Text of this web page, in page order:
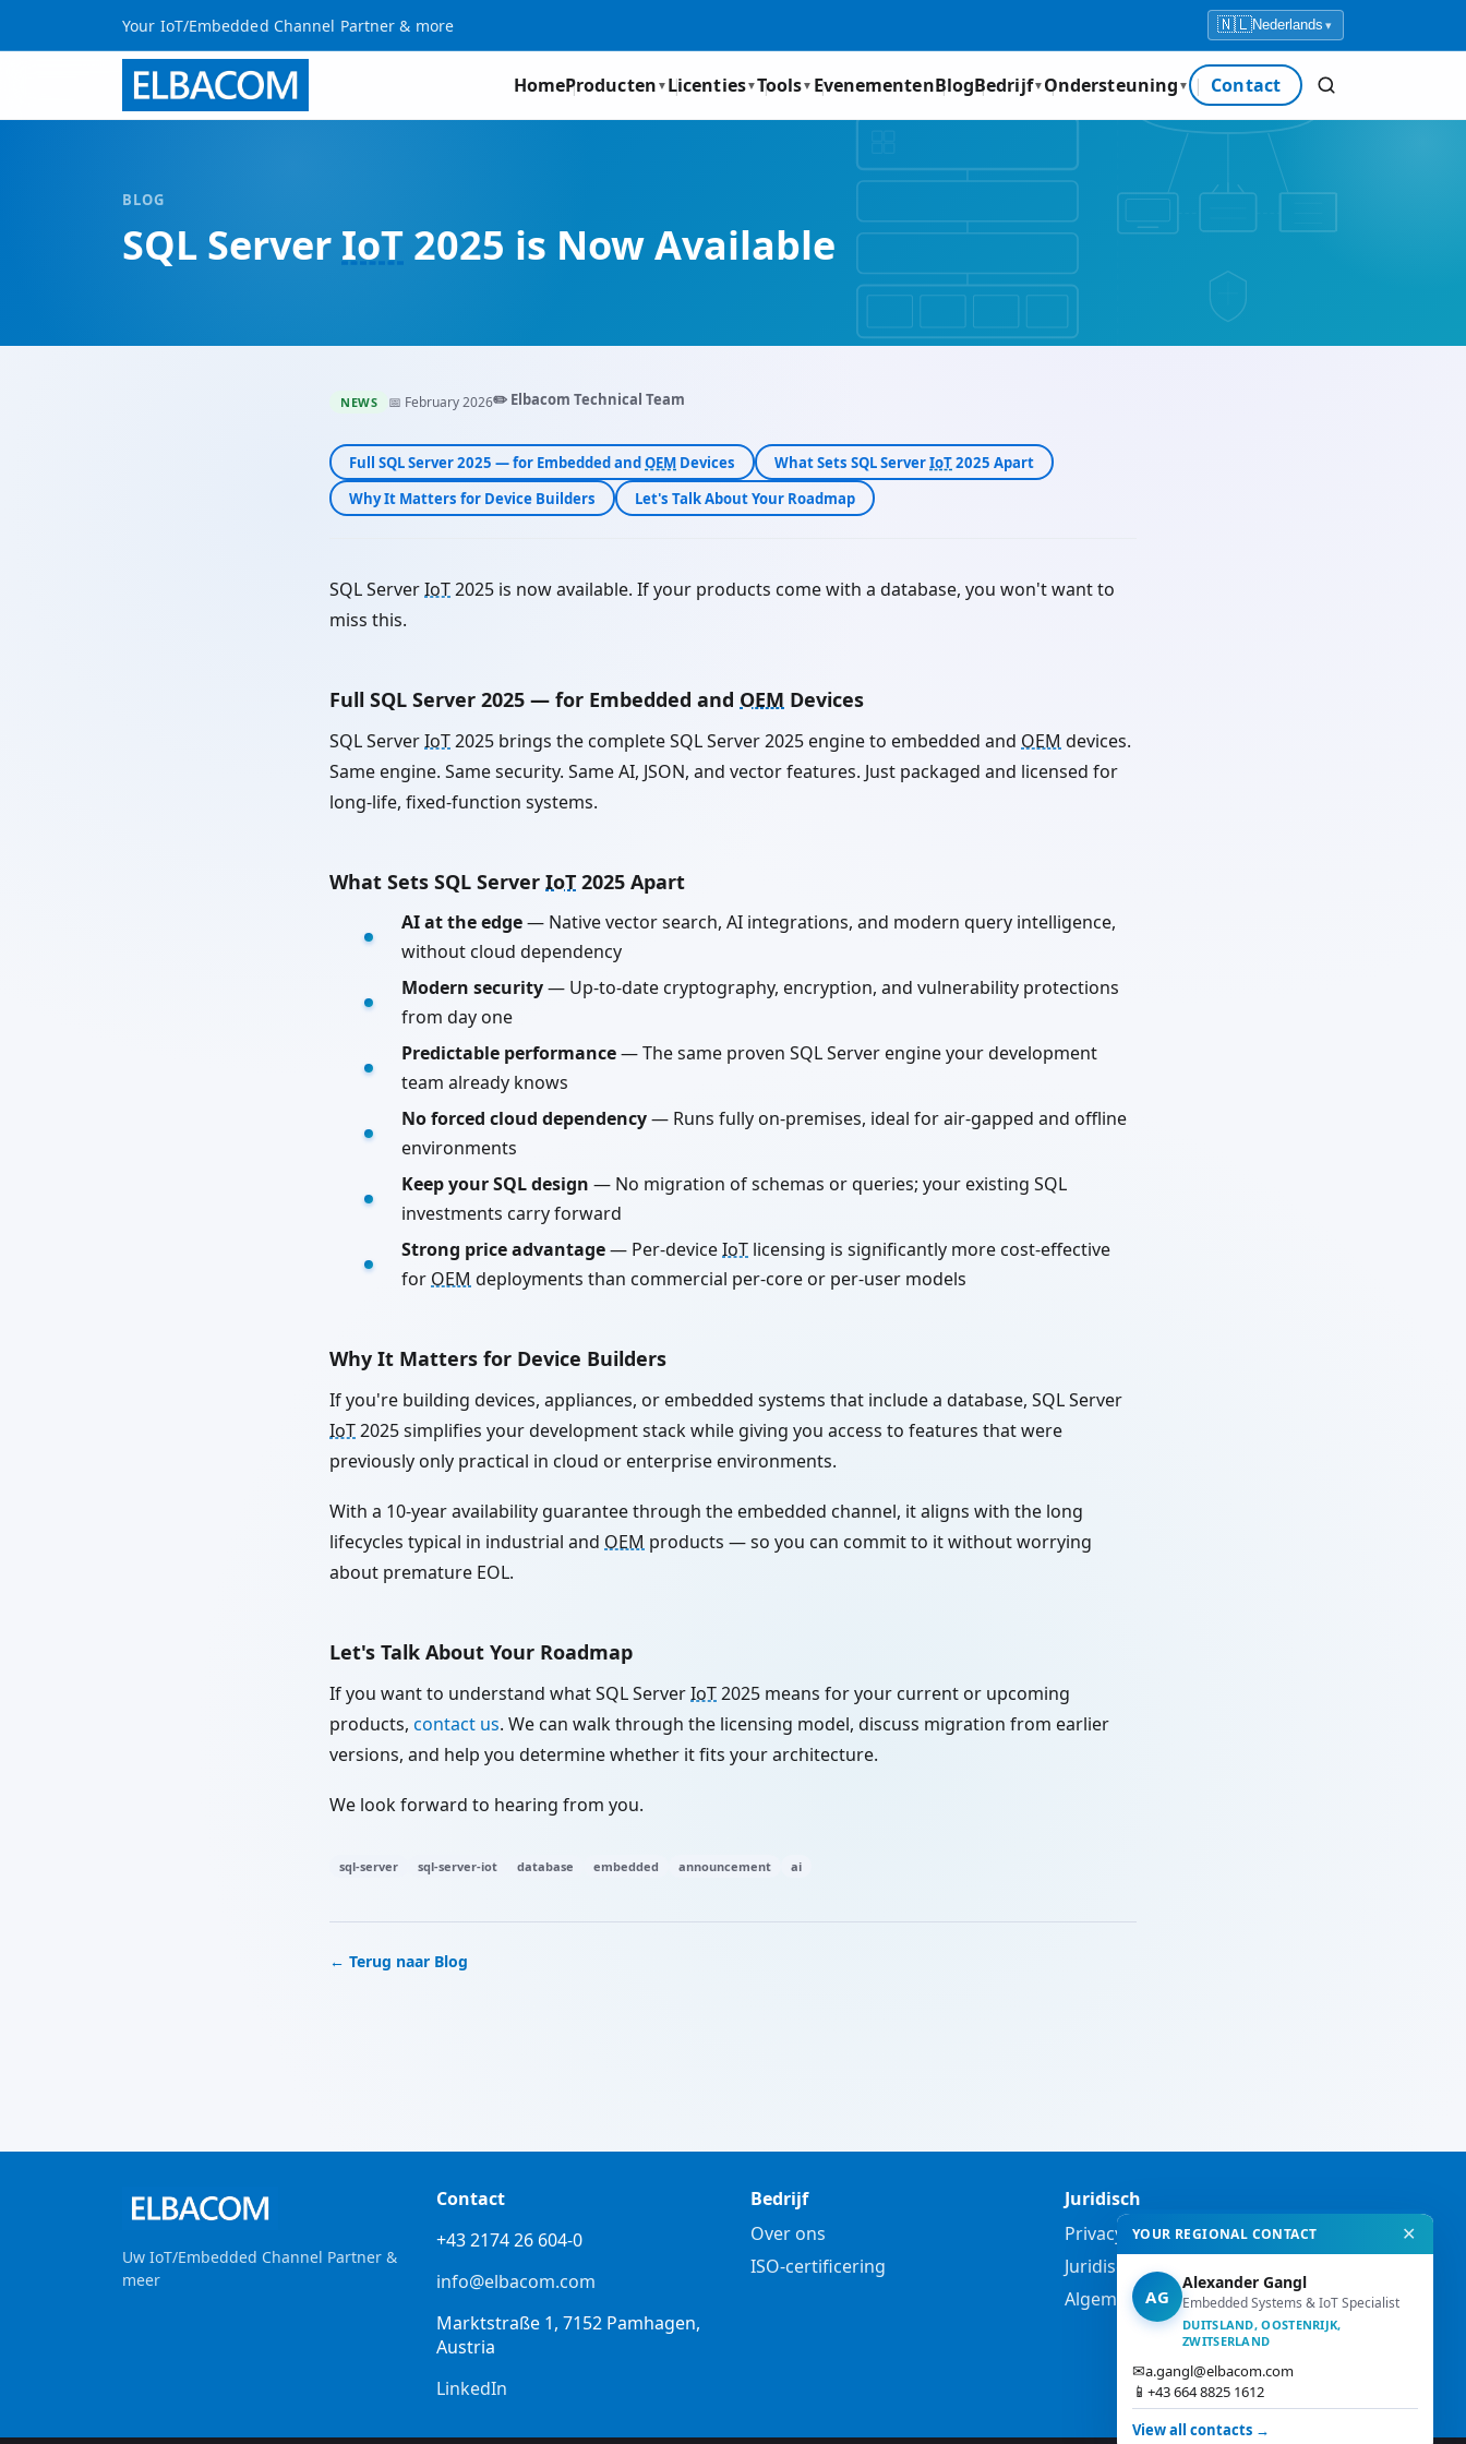
Your IoT/Embedded Channel Partner & more 🇳🇱Nederlands ▾
HomeProducten ▼ Licenties▼Tools▼ EvenementenBlogBedrijf▼ Ondersteuning ▼ Contact
BLOG
SQL Server IoT 2025 is Now Available
NEWS 📅 February 2026✏️ Elbacom Technical Team
Full SQL Server 2025 — for Embedded andOEM Devices What Sets SQL ServerIoT2025 Apart
Why It Matters for Device Builders
Let's Talk About Your Roadmap
SQL ServerIoT2025 is now available. If your products come with a database, you won't want to
miss this.
Full SQL Server 2025 — for Embedded and OEM Devices
SQL ServerIoT2025 brings the complete SQL Server 2025 engine to embedded and OEM devices.
Same engine. Same security. Same AI, JSON, and vector features. Just packaged and licensed for
long-life, fixed-function systems.
What Sets SQL Server IoT 2025 Apart
AI at the edge— Native vector search, AI integrations, and modern query intelligence,
without cloud dependency
Modern security— Up-to-date cryptography, encryption, and vulnerability protections
from day one
Predictable performance— The same proven SQL Server engine your development
team already knows
No forced cloud dependency— Runs fully on-premises, ideal for air-gapped and offline
environments
Keep your SQL design — No migration of schemas or queries; your existing SQL
investments carry forward
Strong price advantage— Per-deviceIoT licensing is significantly more cost-effective
for OEM deployments than commercial per-core or per-user models
Why It Matters for Device Builders
If you're building devices, appliances, or embedded systems that include a database, SQL Server
IoT2025 simplifies your development stack while giving you access to features that were
previously only practical in cloud or enterprise environments.
With a 10-year availability guarantee through the embedded channel, it aligns with the long
lifecycles typical in industrial and OEM products — so you can commit to it without worrying
about premature EOL.
Let's Talk About Your Roadmap
If you want to understand what SQL ServerIoT2025 means for your current or upcoming
products, contact us. We can walk through the licensing model, discuss migration from earlier
versions, and help you determine whether it fits your architecture.
We look forward to hearing from you.
sql-server sql-server-iot database embedded announcement ai
← Terug naar Blog
Uw IoT/Embedded Channel Partner &
meer
Contact
+43 2174 26 604-0
info@elbacom.com
Marktstraße 1, 7152 Pamhagen,
Austria
LinkedIn
Bedrijf
Over ons
ISO-certificering
Juridisch
Privacybeleid
Juridische informatie
Algemene voorwaarden
YOUR REGIONAL CONTACT ✕
AG
Alexander Gangl
Embedded Systems & IoT Specialist
DUITSLAND, OOSTENRIJK,
ZWITSERLAND
✉a.gangl@elbacom.com
📱 +43 664 8825 1612
View all contacts →